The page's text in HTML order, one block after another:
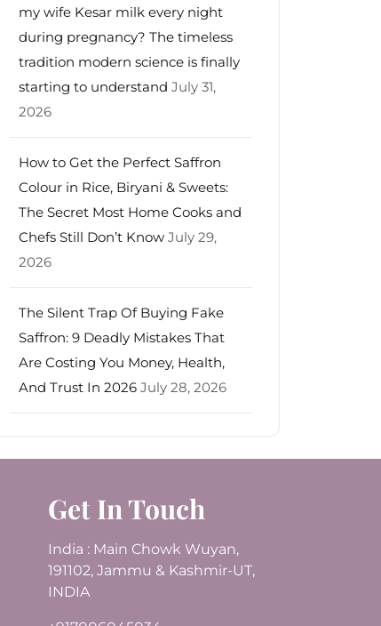
my wife Kesar milk every night
during pregnancy? The timeless
tradition modern science is finally
starting to understand July 31,
2026
How to Get the Perfect Saffron
Colour in Rice, Biryani & Sweets:
The Secret Most Home Cooks and
Chefs Still Don’t Know July 29,
2026
The Silent Trap Of Buying Fake
Saffron: 9 Deadly Mistakes That
Are Costing You Money, Health,
And Trust In 2026 July 28, 2026
Get In Touch
India : Main Chowk Wuyan,
191102, Jammu & Kashmir-UT,
INDIA